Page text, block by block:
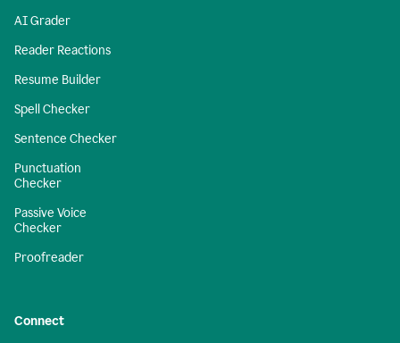
AI Grader
Reader Reactions
Resume Builder
Spell Checker
Sentence Checker
Punctuation
Checker
Passive Voice
Checker
Proofreader
Connect